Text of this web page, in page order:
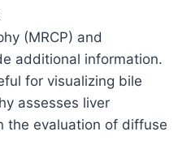
(MRCP) and
additional information.
for visualizing bile
assesses liver
the evaluation of diffuse